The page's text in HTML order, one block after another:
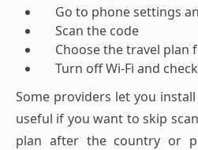
Go to phone settings
Scan the code
Choose the travel plan
Turn off Wi-Fi and
Some providers let you
useful if you want to skip
plan after the country or